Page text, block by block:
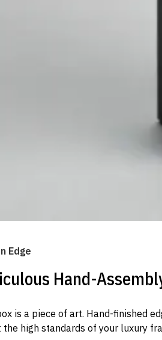
Edge
Hand-
is a piece of art. Hand-finished
high standards of your luxury